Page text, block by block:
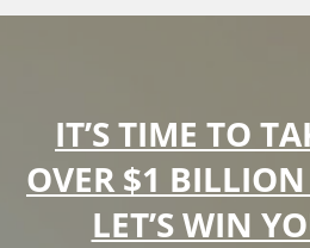
IT’S TIME TO
OVER $1 BILLION
LET’S WIN